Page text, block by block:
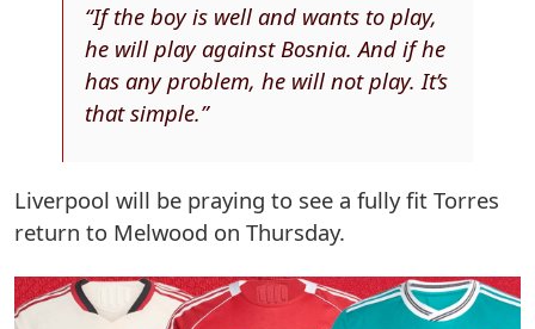
“If the boy is well and wants to play,
he will play against Bosnia. And if he
has any problem, he will not play. It’s
that simple.”
Liverpool will be praying to see a fully fit Torres
return to Melwood on Thursday.